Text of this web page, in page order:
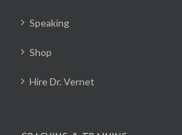
Speaking
Shop
Hire Dr. Vernet